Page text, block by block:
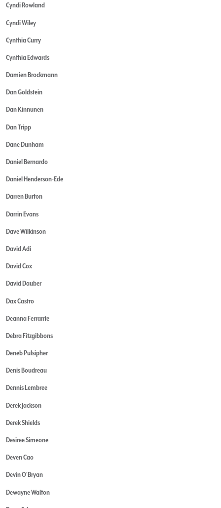
Cyndi Rowland
Cyndi Wiley
Cynthia Curry
Cynthia Edwards
Damien Brockmann
Dan Goldstein
Dan Kinnunen
Dan Tripp
Dane Dunham
Daniel Bernardo
Daniel Henderson-Ede
Darren Burton
Darrin Evans
Dave Wilkinson
David Adi
David Cox
David Dauber
Dax Castro
Deanna Ferrante
Debra Fitzgibbons
Deneb Pulsipher
Denis Boudreau
Dennis Lembree
Derek Jackson
Derek Shields
Desiree Simeone
Deven Cao
Devin O'Bryan
Dewayne Walton